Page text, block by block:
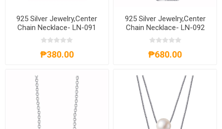
925 Silver Jewelry,Center
Chain Necklace- LN-091
₱380.00
925 Silver Jewelry,Center
Chain Necklace- LN-092
₱680.00